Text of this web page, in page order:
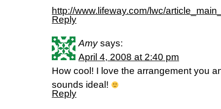
http://www.lifeway.com/lwc/
Reply
Amy says:
April 4, 2008 at 2:40 pm
How cool! I love the arrangement you
sounds ideal!
Reply